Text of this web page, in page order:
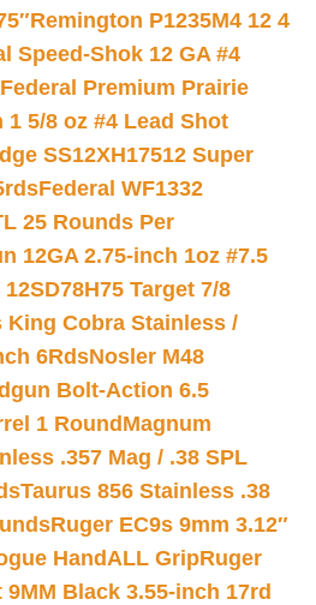
Remington P1235M4 12 4
Speed-Shok 12 GA #4
Federal Premium Prairie
5/8 oz #4 Lead Shot
SS12XH17512 Super
Federal WF1332
25 Rounds Per
12GA 2.75-inch 1oz #7.5
Target 7/8
King Cobra Stainless /
6RdsNosler M48
Bolt-Action 6.5
1 Round Magnum
.357 Mag / .38 SPL
Taurus 856 Stainless .38
Ruger EC9s 9mm 3.12″
HandALL GripRuger
Black 3.55-inch 17rd